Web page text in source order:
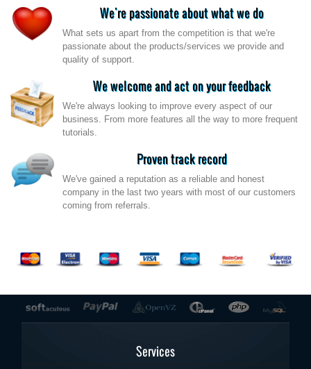
We're passionate about what we do
What sets us apart from the competition is that we're
passionate about the products/services we provide and
quality of support.
We welcome and act on your feedback
We're always looking to improve every aspect of our
business. From more features all the way to more frequent
tutorials.
Proven track record
We've gained a reputation as a reliable and honest
company in the last two years with most of our customers
coming from referrals.
Services